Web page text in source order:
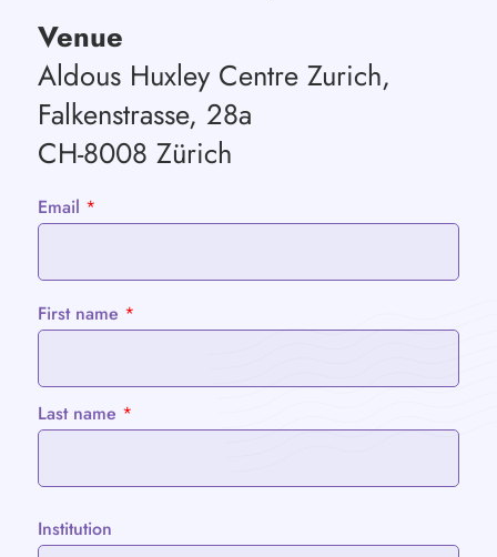
Venue
Aldous Huxley Centre Zurich,
Falkenstrasse, 28a
CH-8008 Zürich
Email *
First name *
Last name *
Institution